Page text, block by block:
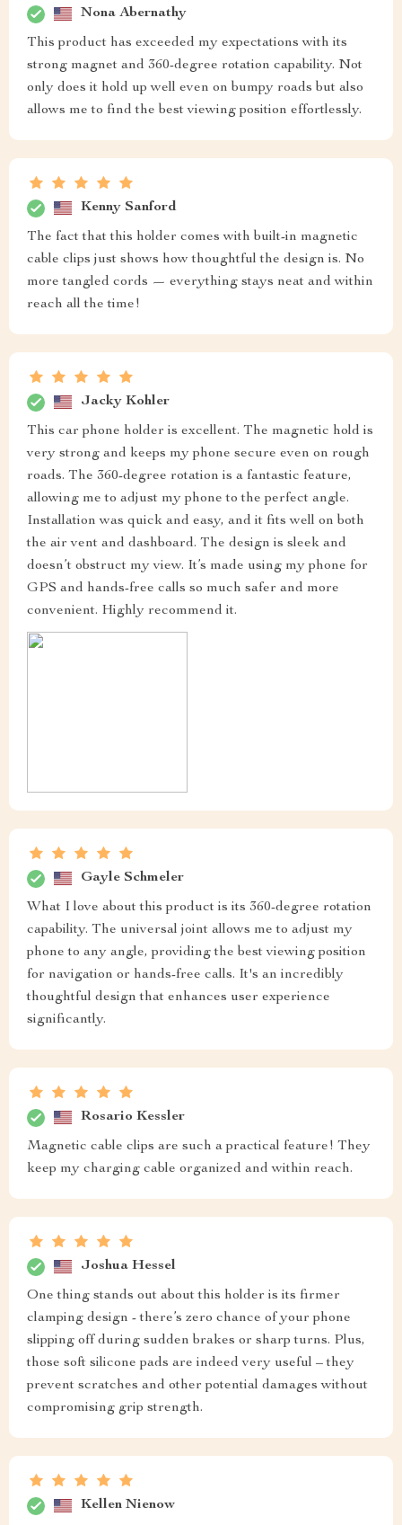
Nona Abernathy
This product has exceeded my expectations with its
strong magnet and 360-degree rotation capability. Not
only does it hold up well even on bumpy roads but also
allows me to find the best viewing position effortlessly.
Kenny Sanford
The fact that this holder comes with built-in magnetic
cable clips just shows how thoughtful the design is. No
more tangled cords — everything stays neat and within
reach all the time!
Jacky Kohler
This car phone holder is excellent. The magnetic hold is
very strong and keeps my phone secure even on rough
roads. The 360-degree rotation is a fantastic feature,
allowing me to adjust my phone to the perfect angle.
Installation was quick and easy, and it fits well on both
the air vent and dashboard. The design is sleek and
doesn’t obstruct my view. It’s made using my phone for
GPS and hands-free calls so much safer and more
convenient. Highly recommend it.
Gayle Schmeler
What I love about this product is its 360-degree rotation
capability. The universal joint allows me to adjust my
phone to any angle, providing the best viewing position
for navigation or hands-free calls. It's an incredibly
thoughtful design that enhances user experience
significantly.
Rosario Kessler
Magnetic cable clips are such a practical feature! They
keep my charging cable organized and within reach.
Joshua Hessel
One thing stands out about this holder is its firmer
clamping design - there’s zero chance of your phone
slipping off during sudden brakes or sharp turns. Plus,
those soft silicone pads are indeed very useful – they
prevent scratches and other potential damages without
compromising grip strength.
Kellen Nienow